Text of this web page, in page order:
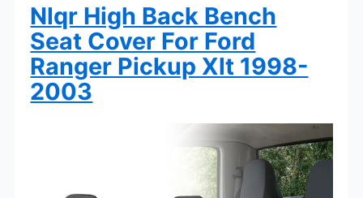
Nlqr High Back Bench
Seat Cover For Ford
Ranger Pickup Xlt 1998-
2003